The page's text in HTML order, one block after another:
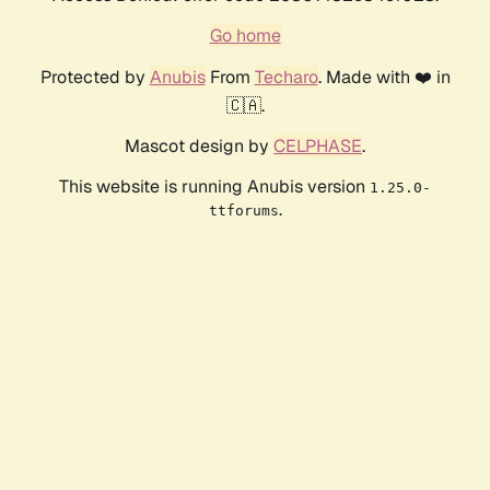
Go home
Protected by AnubisFrom Techaro. Made with ❤️ in
🇨🇦.
Mascot design by CELPHASE.
This website is running Anubis version 1.25.0-
ttforums.